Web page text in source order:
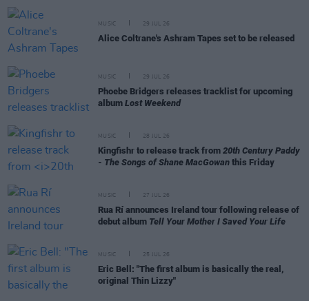
MUSIC 29 JUL 26
Alice Coltrane's Ashram Tapes set to be released
MUSIC 29 JUL 26
Phoebe Bridgers releases tracklist for upcoming
album Lost Weekend
MUSIC 28 JUL 26
Kingfishr to release track from 20th Century Paddy
- The Songs of Shane MacGowan this Friday
MUSIC 27 JUL 26
Rua Rí announces Ireland tour following release of
debut album Tell Your Mother I Saved Your Life
MUSIC 25 JUL 26
Eric Bell: "The first album is basically the real,
original Thin Lizzy"